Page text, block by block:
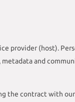
provider (host).
and
the contract with